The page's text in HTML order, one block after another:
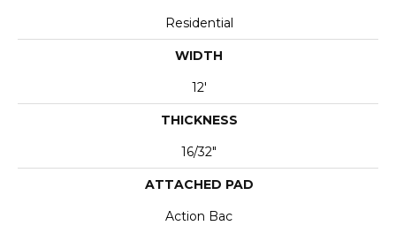
Residential
WIDTH
12'
THICKNESS
16/32"
ATTACHED PAD
Action Bac